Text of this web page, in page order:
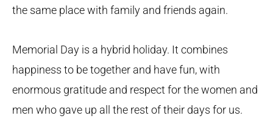
the same place with family and friends again.
Memorial Day is a hybrid holiday. It combines
happiness to be together and have fun, with
enormous gratitude and respect for the women and
men who gave up all the rest of their days for us.